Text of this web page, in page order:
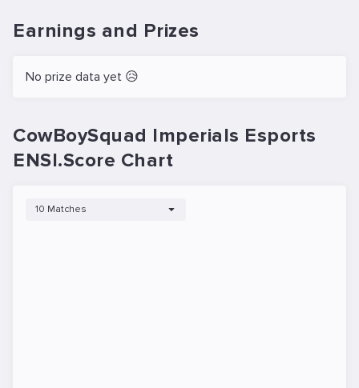
Earnings and Prizes
No prize data yet 😥
CowBoySquad Imperials Esports
ENSI.Score Chart
10 Matches